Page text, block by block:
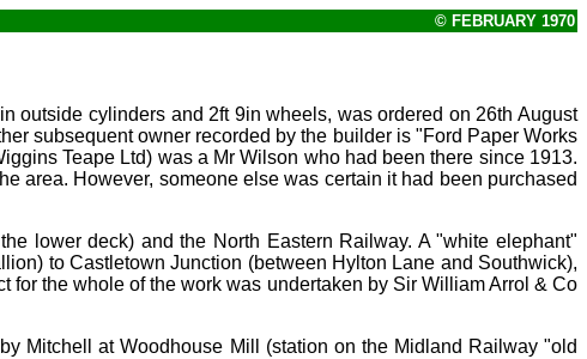
© FEBRUARY 1970
outside cylinders and 2ft 9in wheels, was ordered on 26th August
subsequent owner recorded by the builder is "Ford Paper Works
Teape Ltd) was a Mr Wilson who had been there since 1913.
area. However, someone else was certain it had been purchased
lower deck) and the North Eastern Railway. A "white elephant"
to Castletown Junction (between Hylton Lane and Southwick),
for the whole of the work was undertaken by Sir William Arrol & Co
Mitchell at Woodhouse Mill (station on the Midland Railway "old